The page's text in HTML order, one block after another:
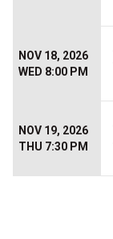
NOV 18, 2026
WED 8:00 PM
NOV 19, 2026
THU 7:30 PM